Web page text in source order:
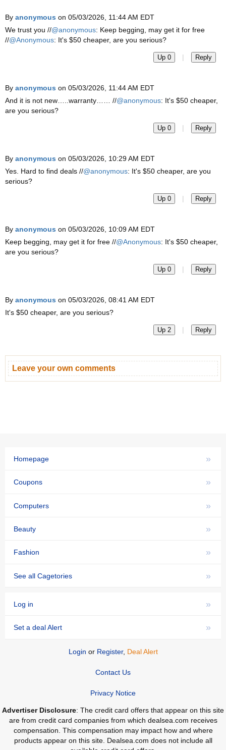
By anonymous on 05/03/2026, 11:44 AM EDT
We trust you //@anonymous: Keep begging, may get it for free
//@Anonymous: It's $50 cheaper, are you serious?
Up 0 | Reply
By anonymous on 05/03/2026, 11:44 AM EDT
And it is not new…..warranty…… //@anonymous: It's $50 cheaper,
are you serious?
Up 0 | Reply
By anonymous on 05/03/2026, 10:29 AM EDT
Yes. Hard to find deals //@anonymous: It's $50 cheaper, are you
serious?
Up 0 | Reply
By anonymous on 05/03/2026, 10:09 AM EDT
Keep begging, may get it for free //@Anonymous: It's $50 cheaper,
are you serious?
Up 0 | Reply
By anonymous on 05/03/2026, 08:41 AM EDT
It's $50 cheaper, are you serious?
Up 2 | Reply
Leave your own comments
»
Homepage
»
Coupons
»
Computers
»
Beauty
»
Fashion
»
See all Cagetories
»
Log in
»
Set a deal Alert
Login or Register, Deal Alert
Contact Us
Privacy Notice
Advertiser Disclosure: The credit card offers that appear on this site
are from credit card companies from which dealsea.com receives
compensation. This compensation may impact how and where
products appear on this site. Dealsea.com does not include all